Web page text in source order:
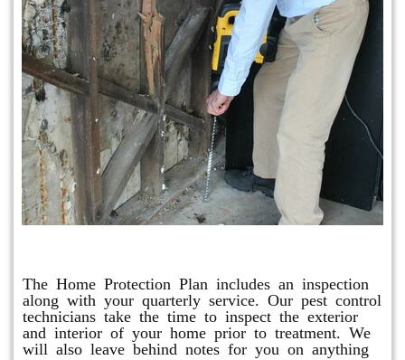
The Home Protection Plan includes an inspection
along with your quarterly service. Our pest control
technicians take the time to inspect the exterior
and interior of your home prior to treatment. We
will also leave behind notes for you on anything